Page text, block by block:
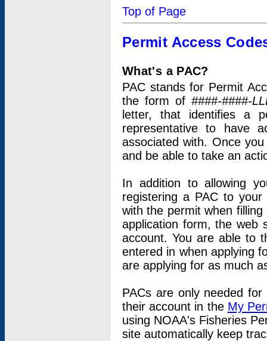
Top of Page
Permit Access
What's a PAC?
PAC stands for Permit
the form of ####-####-
letter, that identifies a
representative to have
associated with. Once
and be able to take an
In addition to allowing
registering a PAC to
with the permit when
application form, the web
account. You are able to
entered in when applying
are applying for as much
PACs are only needed
their account in the My
using NOAA's Fisheries
site automatically keep